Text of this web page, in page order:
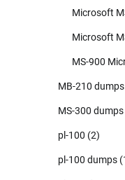
Microsoft
Microsoft
MS-900
MB-210 dumps
MS-300 dumps
pl-100 (2)
pl-100 dumps